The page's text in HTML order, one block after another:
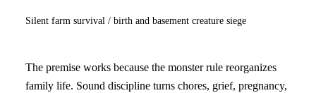
Silent farm survival / birth and basement creature siege
The premise works because the monster rule reorganizes
family life. Sound discipline turns chores, grief, pregnancy,